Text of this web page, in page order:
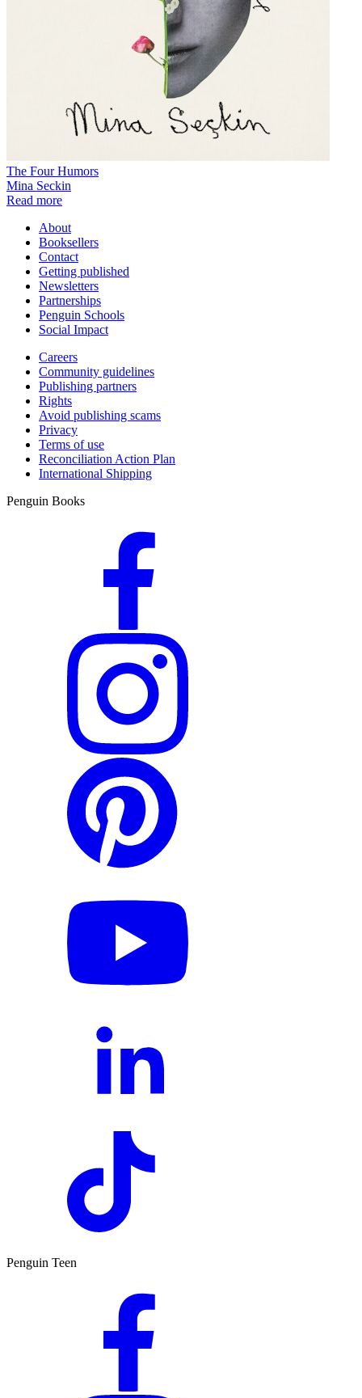
The Four Humors
Mina Seckin
Read more
About
Booksellers
Contact
Getting published
Newsletters
Partnerships
Penguin Schools
Social Impact
Careers
Community guidelines
Publishing partners
Rights
Avoid publishing scams
Privacy
Terms of use
Reconciliation Action Plan
International Shipping
Penguin Books
Penguin Teen